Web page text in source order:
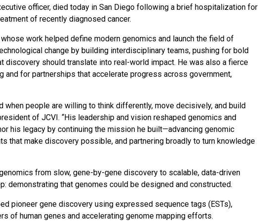
officer, died today in San Diego following a brief hospitalization for
of recently diagnosed cancer.
work helped define modern genomics and launch the field of
change by building interdisciplinary teams, pushing for bold
discovery should translate into real-world impact. He was also a fierce
for partnerships that accelerate progress across government,
when people are willing to think differently, move decisively, and build
of JCVI. “His leadership and vision reshaped genomics and
his legacy by continuing the mission he built—advancing genomic
that make discovery possible, and partnering broadly to turn knowledge
from slow, gene-by-gene discovery to scalable, data-driven
demonstrating that genomes could be designed and constructed.
pioneer gene discovery using expressed sequence tags (ESTs),
of human genes and accelerating genome mapping efforts.